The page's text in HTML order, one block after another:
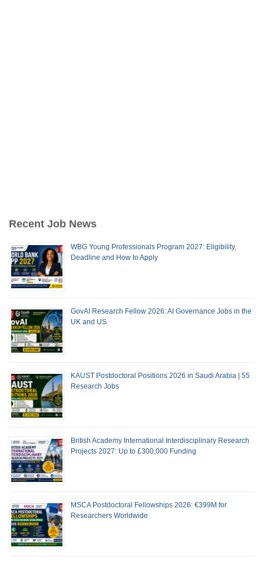
Recent Job News
WBG Young Professionals Program 2027: Eligibility,
Deadline and How to Apply
GovAI Research Fellow 2026: AI Governance Jobs in the
UK and US
KAUST Postdoctoral Positions 2026 in Saudi Arabia | 55
Research Jobs
British Academy International Interdisciplinary Research
Projects 2027: Up to £300,000 Funding
MSCA Postdoctoral Fellowships 2026: €399M for
Researchers Worldwide